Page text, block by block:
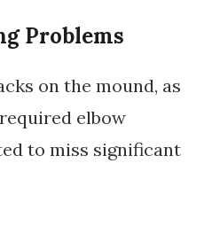
Problems
on the mound, as
elbow
to miss significant